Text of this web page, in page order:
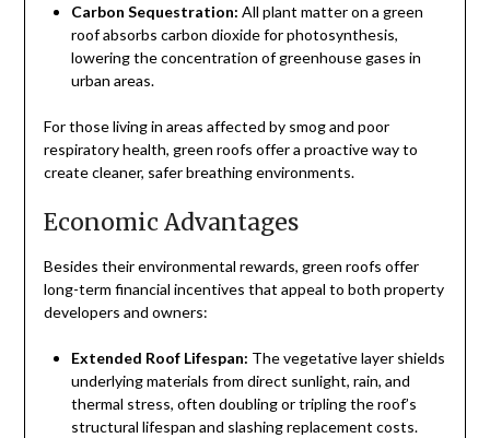
Carbon Sequestration: All plant matter on a green
roof absorbs carbon dioxide for photosynthesis,
lowering the concentration of greenhouse gases in
urban areas.
For those living in areas affected by smog and poor
respiratory health, green roofs offer a proactive way to
create cleaner, safer breathing environments.
Economic Advantages
Besides their environmental rewards, green roofs offer
long-term financial incentives that appeal to both property
developers and owners:
Extended Roof Lifespan: The vegetative layer shields
underlying materials from direct sunlight, rain, and
thermal stress, often doubling or tripling the roof’s
structural lifespan and slashing replacement costs.